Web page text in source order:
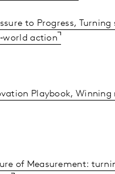
to Progress,
action
Playbook,
of Measurement: